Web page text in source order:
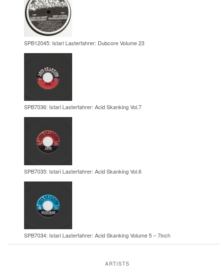
SPB12045: Istari Lasterfahrer: Dubcore Volume 23
SPB7036: Istari Lasterfahrer: Acid Skanking Vol.7
SPB7035: Istari Lasterfahrer: Acid Skanking Vol.6
SPB7034: Istari Lasterfahrer: Acid Skanking Volume 5 – 7inch
ARTISTS